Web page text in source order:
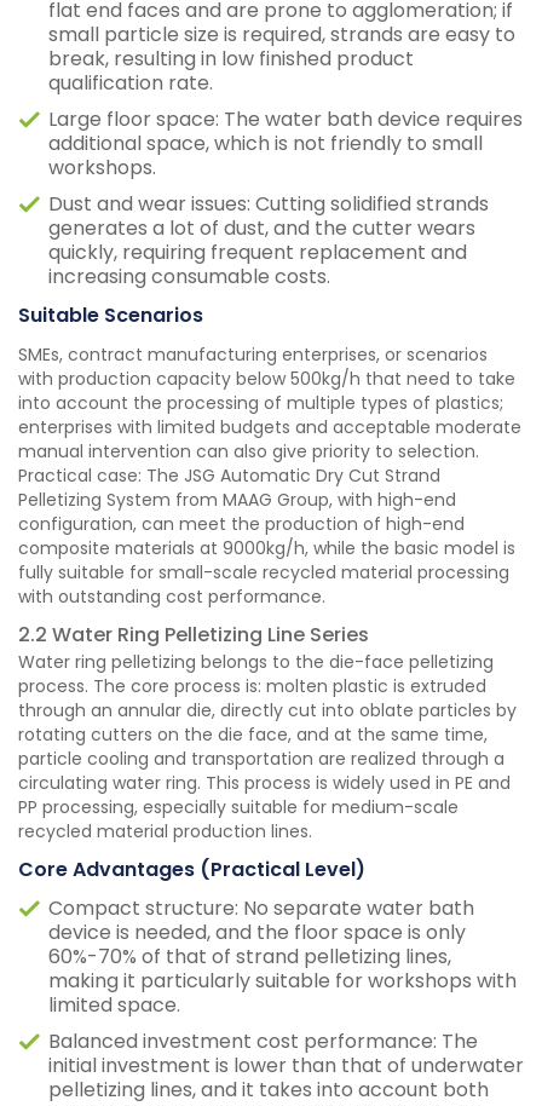
flat end faces and are prone to agglomeration; if
small particle size is required, strands are easy to
break, resulting in low finished product
qualification rate.
Large floor space: The water bath device requires
additional space, which is not friendly to small
workshops.
Dust and wear issues: Cutting solidified strands
generates a lot of dust, and the cutter wears
quickly, requiring frequent replacement and
increasing consumable costs.
Suitable Scenarios
SMEs, contract manufacturing enterprises, or scenarios
with production capacity below 500kg/h that need to take
into account the processing of multiple types of plastics;
enterprises with limited budgets and acceptable moderate
manual intervention can also give priority to selection.
Practical case: The JSG Automatic Dry Cut Strand
Pelletizing System from MAAG Group, with high-end
configuration, can meet the production of high-end
composite materials at 9000kg/h, while the basic model is
fully suitable for small-scale recycled material processing
with outstanding cost performance.
2.2 Water Ring Pelletizing Line Series
Water ring pelletizing belongs to the die-face pelletizing
process. The core process is: molten plastic is extruded
through an annular die, directly cut into oblate particles by
rotating cutters on the die face, and at the same time,
particle cooling and transportation are realized through a
circulating water ring. This process is widely used in PE and
PP processing, especially suitable for medium-scale
recycled material production lines.
Core Advantages (Practical Level)
Compact structure: No separate water bath
device is needed, and the floor space is only
60%-70% of that of strand pelletizing lines,
making it particularly suitable for workshops with
limited space.
Balanced investment cost performance: The
initial investment is lower than that of underwater
pelletizing lines, and it takes into account both